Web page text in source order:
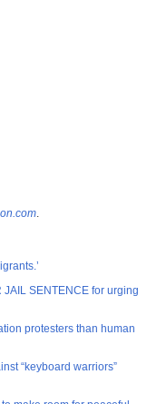
.
JAIL SENTENCE for urging
protesters than human
“keyboard warriors”